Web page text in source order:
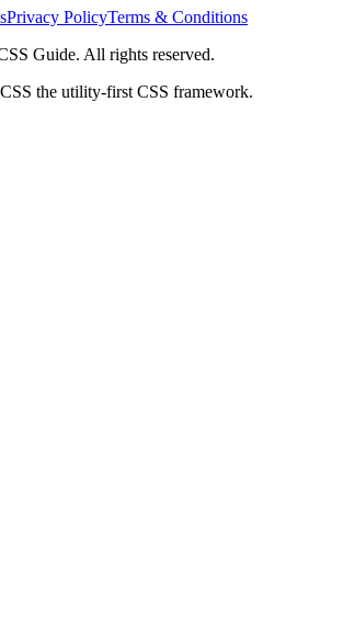
Privacy PolicyTerms & Conditions
Guide. All rights reserved.
the utility-first CSS framework.